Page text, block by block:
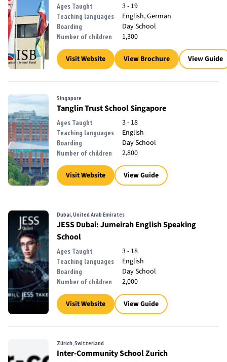
Ages Taught 3 - 19
Teaching languages English, German
Boarding Day School
Number of children 1,300
Visit Website View Brochure View Guide
Singapore
Tanglin Trust School Singapore
Ages Taught 3 - 18
Teaching languages English
Boarding Day School
Number of children 2,800
Visit Website View Guide
Dubai, United Arab Emirates
JESS Dubai: Jumeirah English Speaking
School
Ages Taught 3 - 18
Teaching languages English
Boarding Day School
Number of children 2,000
Visit Website View Guide
Zürich, Switzerland
Inter-Community School Zurich